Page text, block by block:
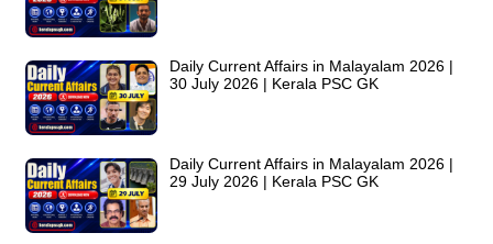
Daily Current Affairs in Malayalam 2026 |
30 July 2026 | Kerala PSC GK
Daily Current Affairs in Malayalam 2026 |
29 July 2026 | Kerala PSC GK